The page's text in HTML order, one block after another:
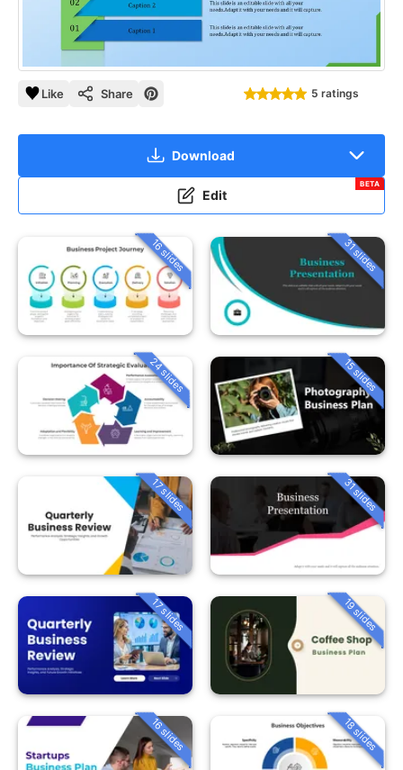
Like Share 5 ratings
Download
Edit
BETA
16 slides 31 slides
24 slides 15 slides
17 slides 31 slides
17 slides 19 slides
16 slides 18 slides